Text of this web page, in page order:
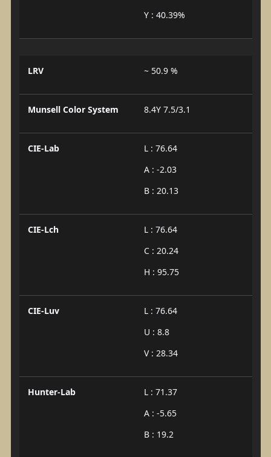
Y : 40.39%
LRV ~ 50.9 %
Munsell Color System 8.4Y 7.5/3.1
CIE-Lab
L : 76.64
A : -2.03
B : 20.13
CIE-Lch
L : 76.64
C : 20.24
H : 95.75
CIE-Luv
L : 76.64
U : 8.8
V : 28.34
Hunter-Lab
L : 71.37
A : -5.65
B : 19.2